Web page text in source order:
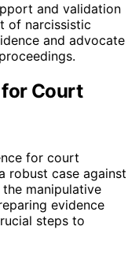
and validation
of narcissistic
and advocate
Court
for court
robust case against
manipulative
evidence
steps to